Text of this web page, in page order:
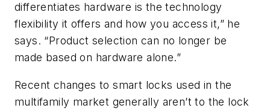
differentiates hardware is the technology
flexibility it offers and how you access it,” he
says. “Product selection can no longer be
made based on hardware alone.”
Recent changes to smart locks used in the
multifamily market generally aren’t to the lock